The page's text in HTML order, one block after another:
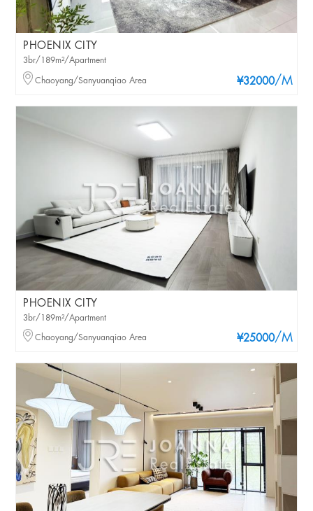
PHOENIX CITY
¥32000/M
3br/189m²/Apartment
Chaoyang/Sanyuanqiao Area
PHOENIX CITY
¥25000/M
3br/189m²/Apartment
Chaoyang/Sanyuanqiao Area